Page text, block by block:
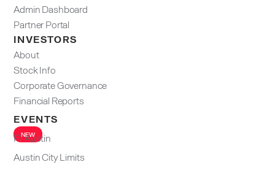
Admin Dashboard​
Partner Portal
INVESTORS
About
Stock Info
Corporate Governance
Financial Reports
EVENTS
NEW
F1 Austin
Austin City Limits